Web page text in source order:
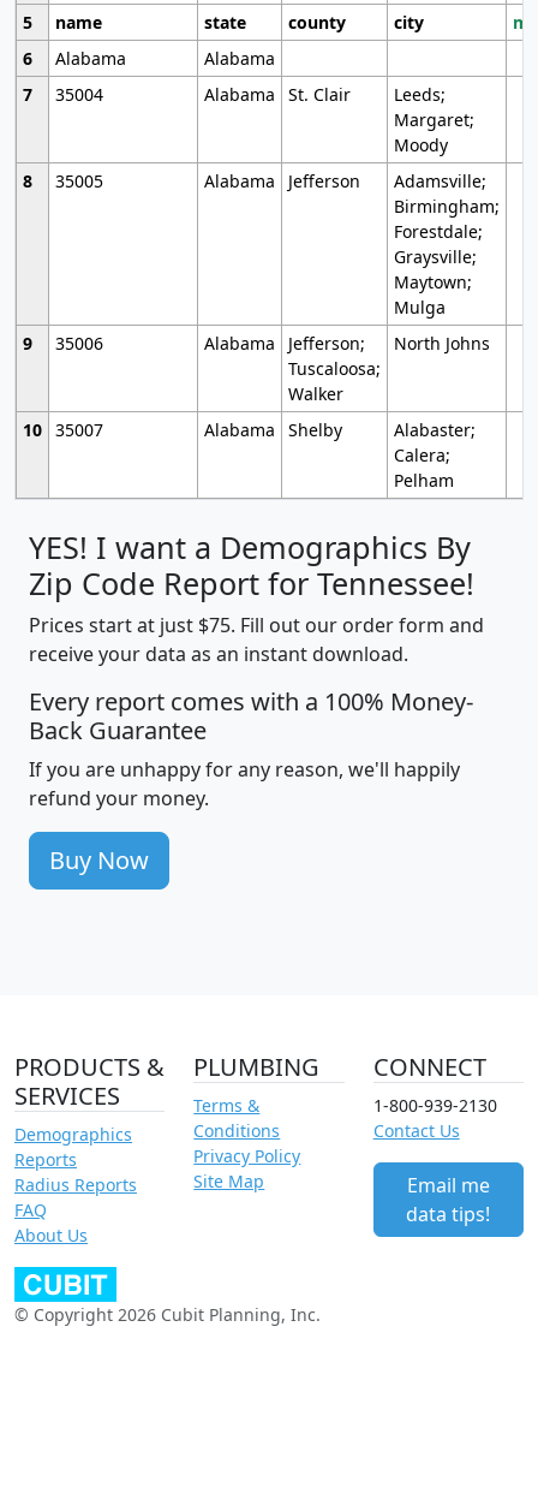
5
name state county city
6
Alabama
Alabama
7
35004 Alabama St. Clair
Leeds;
Margaret;
Moody
8
35005 Alabama Jefferson
Adamsville;
Birmingham;
Forestdale;
Graysville;
Maytown;
Mulga
9
35006 Alabama
Jefferson;
Tuscaloosa;
Walker
North Johns
10 35007 Alabama Shelby
Alabaster;
Calera;
Pelham
YES! I want a Demographics By
Zip Code Report for Tennessee!
Prices start at just $75. Fill out our order form and
receive your data as an instant download.
Every report comes with a 100% Money-
Back Guarantee
If you are unhappy for any reason, we'll happily
refund your money.
Buy Now
PRODUCTS &
SERVICES
Demographics
Reports
Radius Reports
FAQ
About Us
PLUMBING
Terms &
Conditions
Privacy Policy
Site Map
CONNECT
1-800-939-2130
Contact Us
Email me
data tips!
© Copyright 2026 Cubit Planning, Inc.